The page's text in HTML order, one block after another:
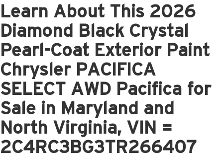
Learn About This 2026
Diamond Black Crystal
Pearl-Coat Exterior Paint
Chrysler PACIFICA
SELECT AWD Pacifica for
Sale in Maryland and
North Virginia, VIN =
2C4RC3BG3TR266407